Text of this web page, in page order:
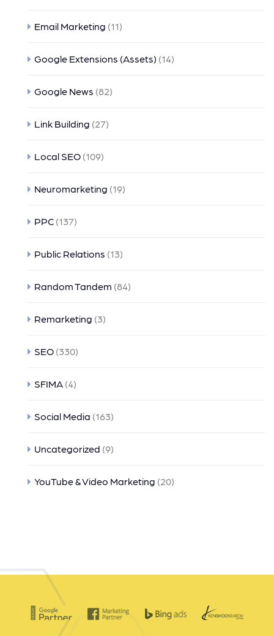
Email Marketing (11)
Google Extensions (Assets) (14)
Google News (82)
Link Building (27)
Local SEO (109)
Neuromarketing (19)
PPC (137)
Public Relations (13)
Random Tandem (84)
Remarketing (3)
SEO (330)
SFIMA (4)
Social Media (163)
Uncategorized (9)
YouTube & Video Marketing (20)